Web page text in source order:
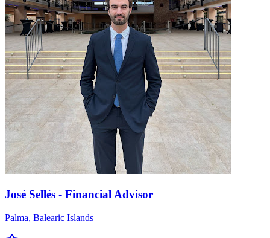
José Sellés - Financial Advisor
Palma, Balearic Islands